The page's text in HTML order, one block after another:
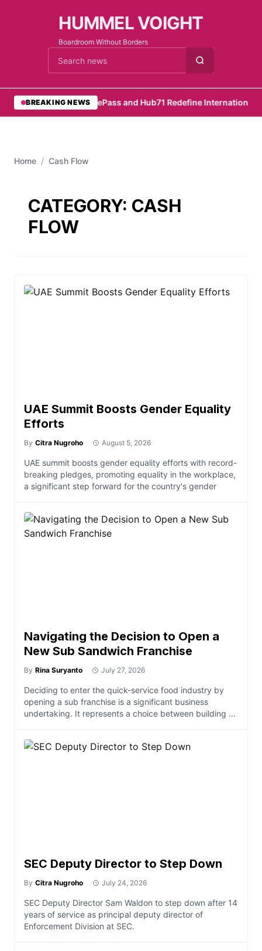
HUMMEL VOIGHT
Boardroom Without Borders
Cari berita
BREAKING NEWS
•RemotePass and Hub71 Redefine International
Home / Cash Flow
CATEGORY: CASH
FLOW
UAE Summit Boosts Gender Equality
Efforts
By Citra Nugroho August 5, 2026
UAE summit boosts gender equality efforts with record-
breaking pledges, promoting equality in the workplace,
a significant step forward for the country's gender
Navigating the Decision to Open a
New Sub Sandwich Franchise
By Rina Suryanto July 27, 2026
Deciding to enter the quick-service food industry by
opening a sub franchise is a significant business
undertaking. It represents a choice between building a
entrepreneurs, the core trade-off centers on balancing
SEC Deputy Director to Step Down
By Citra Nugroho July 24, 2026
SEC Deputy Director Sam Waldon to step down after 14
years of service as principal deputy director of
Enforcement Division at SEC.